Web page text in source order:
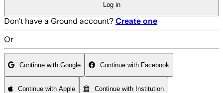
Log in
Don't have a Ground account? Create one
Or
Continue with Google Continue with Facebook
Continue with Apple Continue with Institution